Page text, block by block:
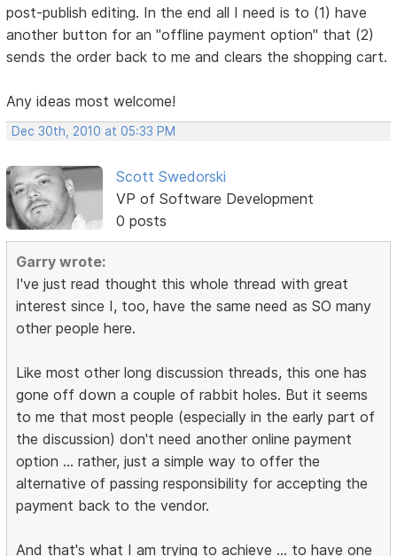
post-publish editing. In the end all I need is to (1) have
another button for an "offline payment option" that (2)
sends the order back to me and clears the shopping cart.
Any ideas most welcome!
Dec 30th, 2010 at 05:33 PM
Scott Swedorski
VP of Software Development
0 posts
Garry wrote:
I've just read thought this whole thread with great
interest since I, too, have the same need as SO many
other people here.
Like most other long discussion threads, this one has
gone off down a couple of rabbit holes. But it seems
to me that most people (especially in the early part of
the discussion) don't need another online payment
option ... rather, just a simple way to offer the
alternative of passing responsibility for accepting the
payment back to the vendor.
And that's what I am trying to achieve ... to have one